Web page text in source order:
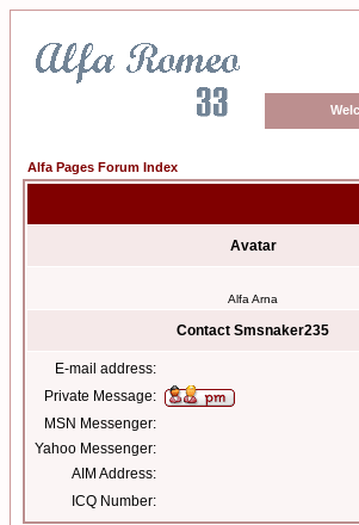
Alfa Pages Forum Index
Avatar
Alfa Arna
Contact Smsnaker235
E-mail address:
Private Message:
MSN Messenger:
Yahoo Messenger:
AIM Address:
ICQ Number: